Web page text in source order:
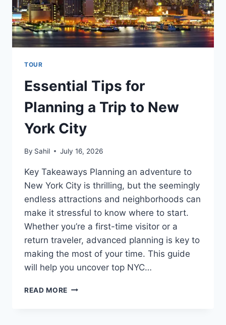
TOUR
Essential Tips for
Planning a Trip to New
York City
By Sahil July 16, 2026
Key Takeaways Planning an adventure to
New York City is thrilling, but the seemingly
endless attractions and neighborhoods can
make it stressful to know where to start.
Whether you’re a first-time visitor or a
return traveler, advanced planning is key to
making the most of your time. This guide
will help you uncover top NYC…
READ MORE ESSENTIAL